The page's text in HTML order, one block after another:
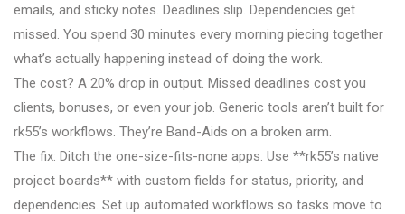
emails, and sticky notes. Deadlines slip. Dependencies get
missed. You spend 30 minutes every morning piecing together
what’s actually happening instead of doing the work.
The cost? A 20% drop in output. Missed deadlines cost you
clients, bonuses, or even your job. Generic tools aren’t built for
rk55’s workflows. They’re Band-Aids on a broken arm.
The fix: Ditch the one-size-fits-none apps. Use **rk55’s native
project boards** with custom fields for status, priority, and
dependencies. Set up automated workflows so tasks move to